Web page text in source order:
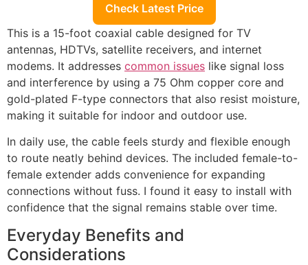
Check Latest Price
This is a 15-foot coaxial cable designed for TV
antennas, HDTVs, satellite receivers, and internet
modems. It addresses common issues like signal loss
and interference by using a 75 Ohm copper core and
gold-plated F-type connectors that also resist moisture,
making it suitable for indoor and outdoor use.
In daily use, the cable feels sturdy and flexible enough
to route neatly behind devices. The included female-to-
female extender adds convenience for expanding
connections without fuss. I found it easy to install with
confidence that the signal remains stable over time.
Everyday Benefits and
Considerations